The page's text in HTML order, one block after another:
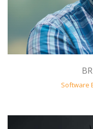
Software